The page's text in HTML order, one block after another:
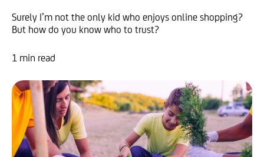
Surely I’m not the only kid who enjoys online shopping?
But how do you know who to trust?
1 min read